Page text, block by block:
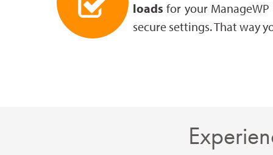
loads for your
secure settings. That way